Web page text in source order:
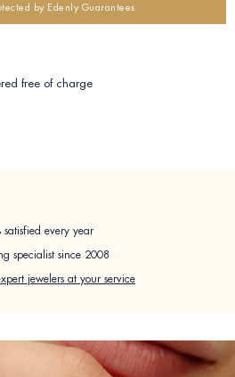
by Edenly Guarantees
free of charge
every year
specialist since 2008
jewelers at your service